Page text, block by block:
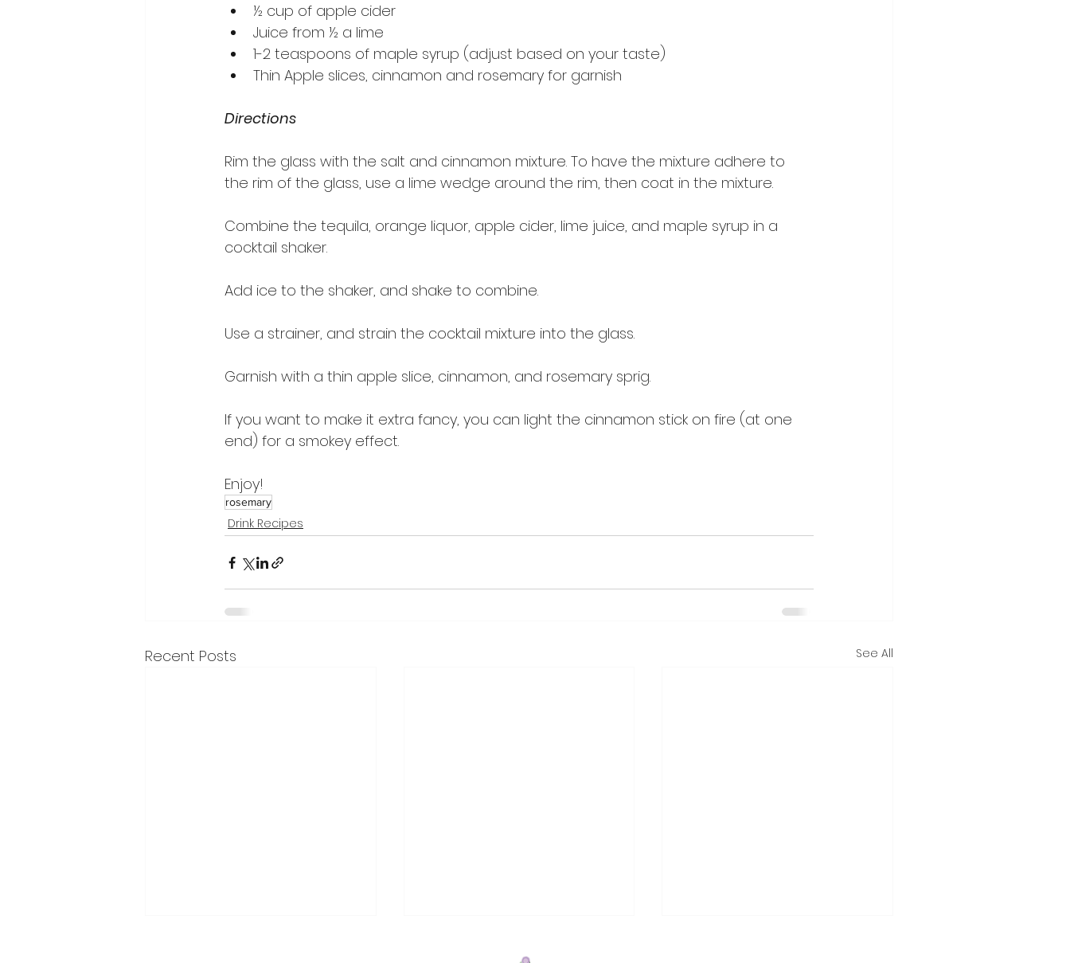
½ cup of apple cider
Juice from ½ a lime
1-2 teaspoons of maple syrup (adjust based on your taste)
Thin Apple slices, cinnamon and rosemary for garnish
Directions
Rim the glass with the salt and cinnamon mixture. To have the mixture adhere to
the rim of the glass, use a lime wedge around the rim, then coat in the mixture.
Combine the tequila, orange liquor, apple cider, lime juice, and maple syrup in a
cocktail shaker.
Add ice to the shaker, and shake to combine.
Use a strainer, and strain the cocktail mixture into the glass.
Garnish with a thin apple slice, cinnamon, and rosemary sprig.
If you want to make it extra fancy, you can light the cinnamon stick on fire (at one
end) for a smokey effect.
Enjoy!
rosemary
Drink Recipes
Recent Posts See All